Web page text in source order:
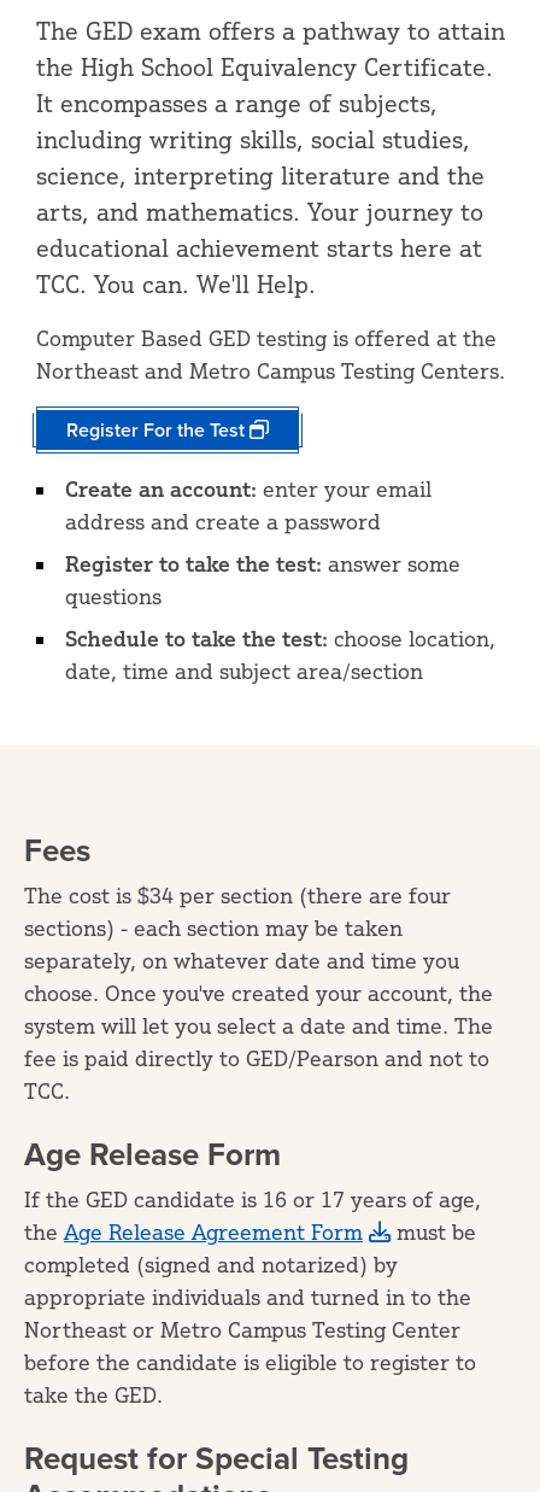
The GED exam offers a pathway to attain
the High School Equivalency Certificate.
It encompasses a range of subjects,
including writing skills, social studies,
science, interpreting literature and the
arts, and mathematics. Your journey to
educational achievement starts here at
TCC. You can. We'll Help.
Computer Based GED testing is offered at the
Northeast and Metro Campus Testing Centers.
Register For the Test
Create an account: enter your email
address and create a password
Register to take the test: answer some
questions
Schedule to take the test: choose location,
date, time and subject area/section
Fees
The cost is $34 per section (there are four
sections) - each section may be taken
separately, on whatever date and time you
choose. Once you've created your account, the
system will let you select a date and time. The
fee is paid directly to GED/Pearson and not to
TCC.
Age Release Form
If the GED candidate is 16 or 17 years of age,
the Age Release Agreement Form
must be
completed (signed and notarized) by
appropriate individuals and turned in to the
Northeast or Metro Campus Testing Center
before the candidate is eligible to register to
take the GED.
Request for Special Testing